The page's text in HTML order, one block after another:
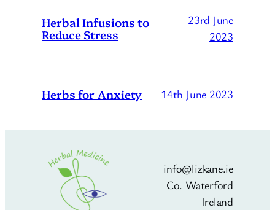
Herbal Infusions to
Reduce Stress
23rd June
2023
Herbs for Anxiety 14th June 2023
info@lizkane.ie
Co. Waterford
Ireland